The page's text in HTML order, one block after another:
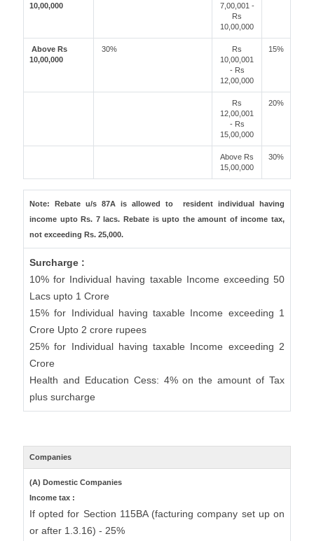
10,00,000
7,00,001 -
Rs
10,00,000
Above Rs
10,00,000
30%
Rs
10,00,001
- Rs
12,00,000
15%
Rs
12,00,001
- Rs
15,00,000
20%
Above Rs
15,00,000
30%
Note: Rebate u/s 87A is allowed to resident individual having
income upto Rs. 7 lacs. Rebate is upto the amount of income tax,
not exceeding Rs. 25,000.
Surcharge :
10% for Individual having taxable Income exceeding 50
Lacs upto 1 Crore
15% for Individual having taxable Income exceeding 1
Crore Upto 2 crore rupees
25% for Individual having taxable Income exceeding 2
Crore
Health and Education Cess: 4% on the amount of Tax
plus surcharge
Companies
(A) Domestic Companies
Income tax :
If opted for Section 115BA (facturing company set up on
or after 1.3.16) - 25%